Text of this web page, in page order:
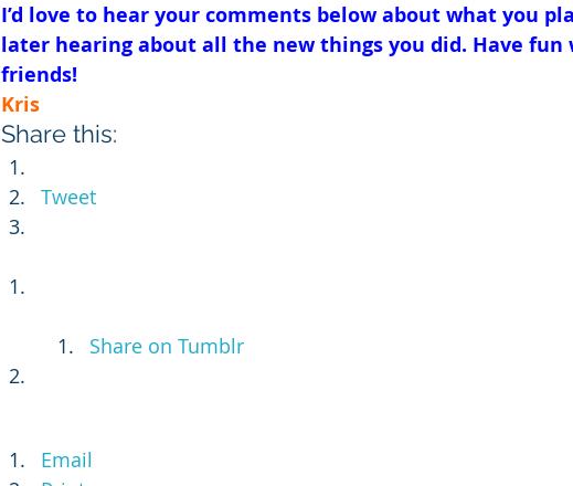
I’d love to hear your comments below about what you
later hearing about all the new things you did. Have
friends!
Kris
Share this:
Tweet
Share on Tumblr
Email